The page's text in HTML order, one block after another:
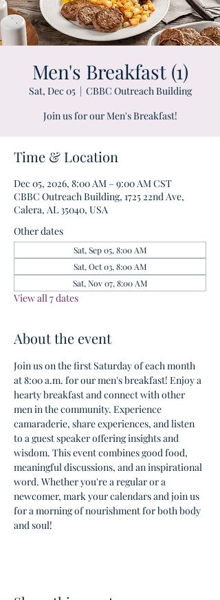
Men's Breakfast (1)
Sat, Dec 05
  |
CBBC Outreach Building
Join us for our Men's Breakfast!
Time & Location
Dec 05, 2026, 8:00 AM – 9:00 AM CST
CBBC Outreach Building, 1725 22nd Ave,
Calera, AL 35040, USA
Other dates
Sat, Sep 05, 8:00 AM
Sat, Oct 03, 8:00 AM
Sat, Nov 07, 8:00 AM
View all 7 dates
About the event
Join us on the first Saturday of each month
at 8:00 a.m. for our men's breakfast! Enjoy a
hearty breakfast and connect with other
men in the community. Experience
camaraderie, share experiences, and listen
to a guest speaker offering insights and
wisdom. This event combines good food,
meaningful discussions, and an inspirational
word. Whether you're a regular or a
newcomer, mark your calendars and join us
for a morning of nourishment for both body
and soul!